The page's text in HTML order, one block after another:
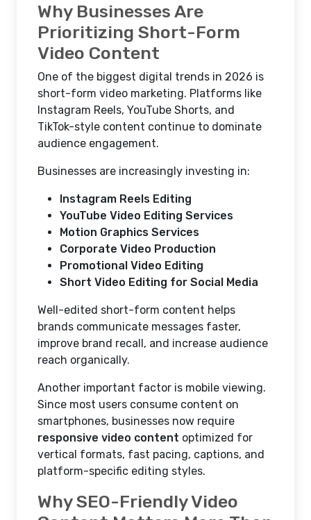
Why Businesses Are
Prioritizing Short-Form
Video Content
One of the biggest digital trends in 2026 is
short-form video marketing. Platforms like
Instagram Reels, YouTube Shorts, and
TikTok-style content continue to dominate
audience engagement.
Businesses are increasingly investing in:
Instagram Reels Editing
YouTube Video Editing Services
Motion Graphics Services
Corporate Video Production
Promotional Video Editing
Short Video Editing for Social Media
Well-edited short-form content helps
brands communicate messages faster,
improve brand recall, and increase audience
reach organically.
Another important factor is mobile viewing.
Since most users consume content on
smartphones, businesses now require
responsive video content optimized for
vertical formats, fast pacing, captions, and
platform-specific editing styles.
Why SEO-Friendly Video